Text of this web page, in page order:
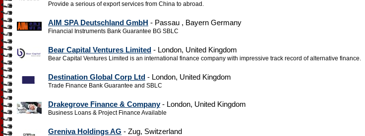
Provide a serious of export services from China to abroad.
AIM SPA Deutschland GmbH - Passau , Bayern Germany
Financial Instruments Bank Guarantee BG SBLC
Bear Capital Ventures Limited - London, United Kingdom
Bear Capital Ventures Limited is an international finance company with impressive track record of alternative finance.
Destination Global Corp Ltd - London, United Kingdom
Trade Finance Bank Guarantee and SBLC
Drakegrove Finance & Company- London, United Kingdom
Business Loans & Project Finance Available
Greniva Holdings AG - Zug, Switzerland